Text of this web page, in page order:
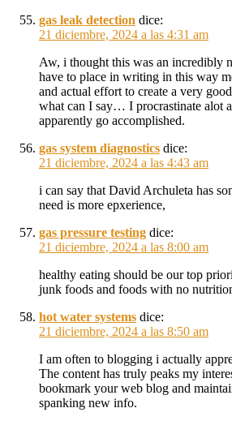
gas leak detection dice:
21 diciembre, 2024 a las 4:31 am
Aw, i thought this was an incredibly
have to place in writing in this way
and actual effort to create a very
what can I say… I procrastinate alot
apparently go accomplished.
gas system diagnostics dice:
21 diciembre, 2024 a las 4:43 am
i can say that David Archuleta has
need is more epxerience,
gas pressure testing dice:
21 diciembre, 2024 a las 8:00 am
healthy eating should be our top
junk foods and foods with no
hot water systems dice:
21 diciembre, 2024 a las 8:50 am
I am often to blogging i actually
The content has truly peaks my
bookmark your web blog and
spanking new info.